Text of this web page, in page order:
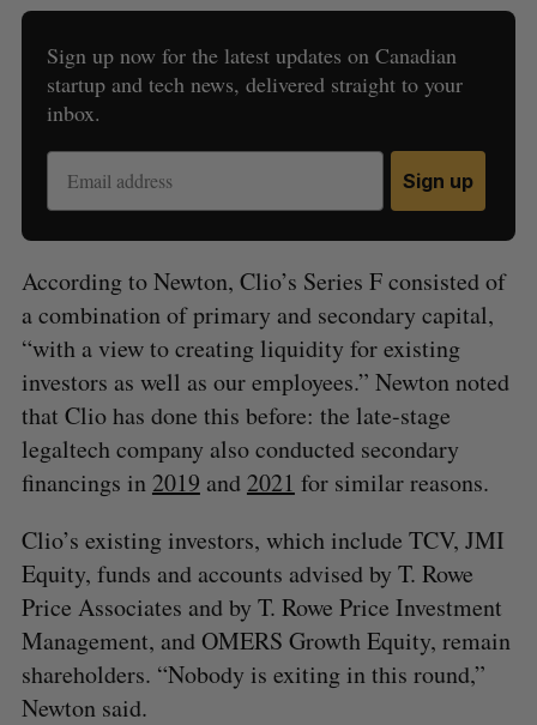
Sign up now for the latest updates on Canadian
startup and tech news, delivered straight to your
inbox.
Sign up
According to Newton, Clio’s Series F consisted of
a combination of primary and secondary capital,
“with a view to creating liquidity for existing
investors as well as our employees.” Newton noted
that Clio has done this before: the late-stage
legaltech company also conducted secondary
financings in2019 and2021 for similar reasons.
Clio’s existing investors, which include TCV, JMI
Equity, funds and accounts advised by T. Rowe
Price Associates and by T. Rowe Price Investment
Management, and OMERS Growth Equity, remain
shareholders. “Nobody is exiting in this round,”
Newton said.